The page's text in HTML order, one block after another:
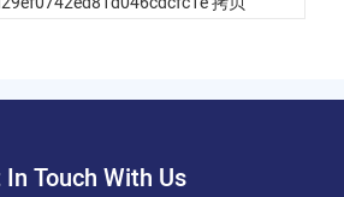
In Touch With Us